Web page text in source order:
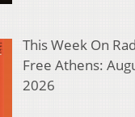
This Week On
Free Athens:
2026